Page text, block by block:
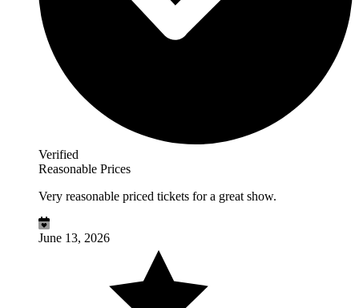
Verified
Reasonable Prices
Very reasonable priced tickets for a great show.
June 13, 2026